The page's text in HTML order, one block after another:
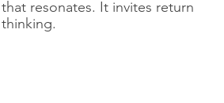
that resonates. It invites return
thinking.